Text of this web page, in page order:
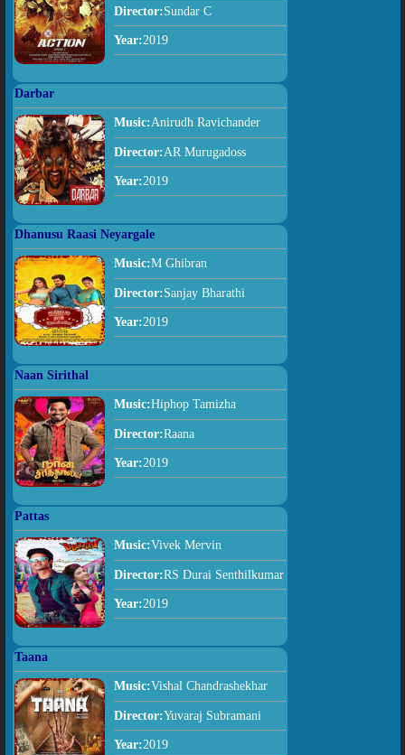
Director:Sundar C
Year:2019
Darbar
Music:Anirudh Ravichander
Director:AR Murugadoss
Year:2019
Dhanusu Raasi Neyargale
Music:M Ghibran
Director:Sanjay Bharathi
Year:2019
Naan Sirithal
Music:Hiphop Tamizha
Director:Raana
Year:2019
Pattas
Music:Vivek Mervin
Director:RS Durai Senthilkumar
Year:2019
Taana
Music:Vishal Chandrashekhar
Director:Yuvaraj Subramani
Year:2019